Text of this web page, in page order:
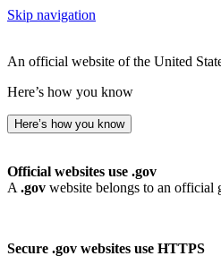
Skip navigation
An official website of the United
Here’s how you know
Here’s how you know
Official websites use .gov
A .gov website belongs to an official
Secure .gov websites use HTTPS